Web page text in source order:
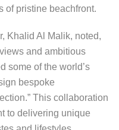
of pristine beachfront.
Khalid Al Malik, noted,
and ambitious
some of the world’s
bespoke
This collaboration
to delivering unique